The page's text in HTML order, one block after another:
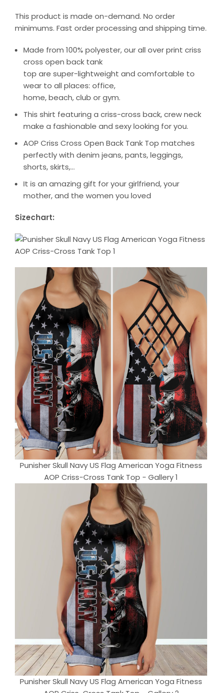
This product is made on-demand. No order
minimums. Fast order processing and shipping time.
Made from 100% polyester, our all over print criss
cross open back tank
top are super-lightweight and comfortable to
wear to all places: office,
home, beach, club or gym.
This shirt featuring a criss-cross back, crew neck
make a fashionable and sexy looking for you.
AOP Criss Cross Open Back Tank Top matches
perfectly with denim jeans, pants, leggings,
shorts, skirts,…
It is an amazing gift for your girlfriend, your
mother, and the women you loved
Sizechart:
Punisher Skull Navy US Flag American Yoga Fitness
AOP Criss-Cross Tank Top - Gallery 1
Punisher Skull Navy US Flag American Yoga Fitness